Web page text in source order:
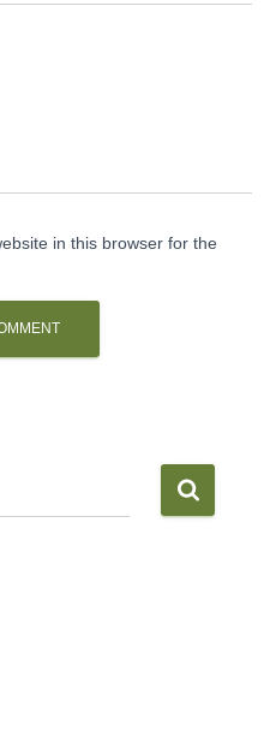
in this browser for the